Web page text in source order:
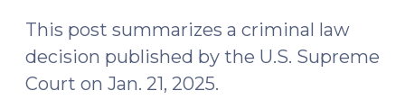
This post summarizes a criminal law
decision published by the U.S. Supreme
Court on Jan. 21, 2025.